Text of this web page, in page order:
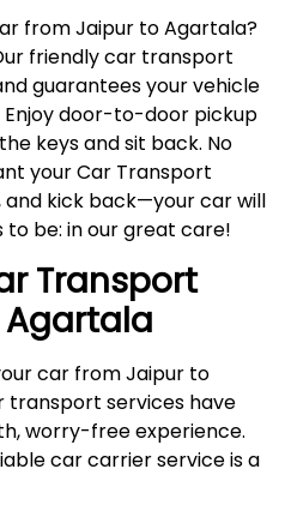
from Jaipur to Agartala?
friendly car transport
guarantees your vehicle
Enjoy door-to-door pickup
keys and sit back. No
your Car Transport
kick back—your car will
be: in our great care!
Transport
Agartala
car from Jaipur to
transport services have
worry-free experience.
car carrier service is a